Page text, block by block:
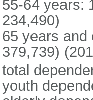
55-64 years:
234,490)
65 years and
379,739)
total
youth